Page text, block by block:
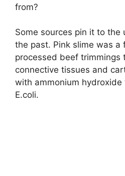
from?
Some sources pin it to the
the past. Pink slime was a
processed beef trimmings
connective tissues and
with ammonium
E.coli.